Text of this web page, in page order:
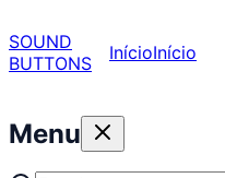
SOUND
BUTTONS
InícioInício
Menu